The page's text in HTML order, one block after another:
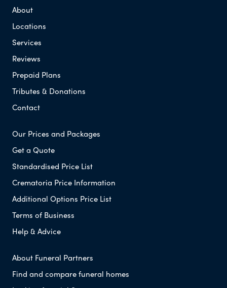
About
Locations
Services
Reviews
Prepaid Plans
Tributes & Donations
Contact
Our Prices and Packages
Get a Quote
Standardised Price List
Crematoria Price Information
Additional Options Price List
Terms of Business
Help & Advice
About Funeral Partners
Find and compare funeral homes